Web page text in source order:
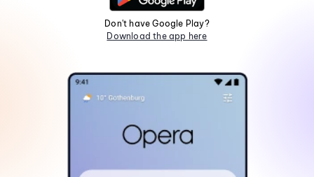
Don't have Google Play?
Download the app here